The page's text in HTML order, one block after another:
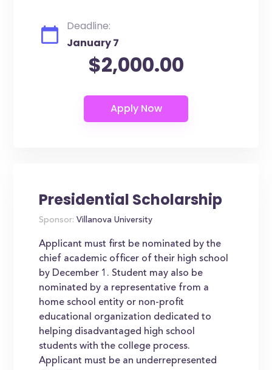
Deadline:
January 7
$2,000.00
Presidential Scholarship
Sponsor: Villanova University
Applicant must first be nominated by the
chief academic officer of their high school
by December 1. Student may also be
nominated by a representative from a
home school entity or non-profit
educational organization dedicated to
helping disadvantaged high school
students with the college process.
Applicant must be an underrepresented